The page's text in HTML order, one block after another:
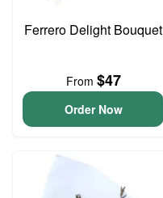
Ferrero Delight Bouquet
From $47
Order Now